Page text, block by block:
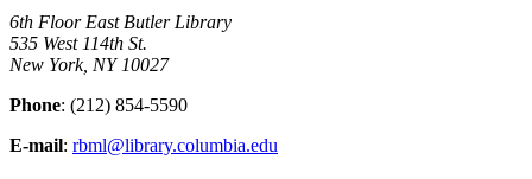
6th Floor East Butler Library
535 West 114th St.
New York, NY 10027
Phone: (212) 854-5590
E-mail: rbml@library.columbia.edu